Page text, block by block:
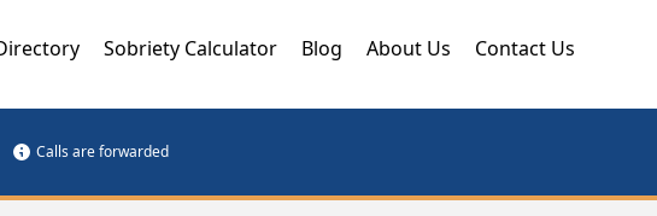
Sobriety Calculator Blog About Us Contact Us
Calls are forwarded